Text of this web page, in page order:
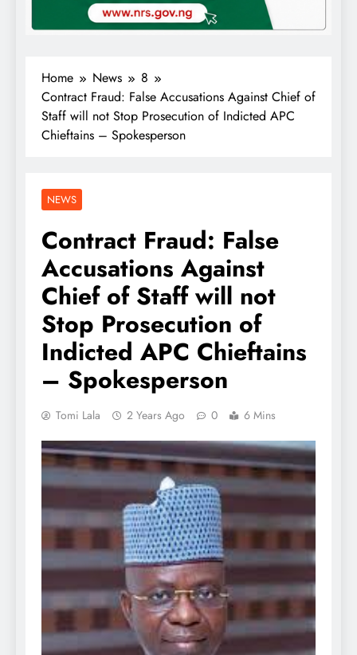
Home News
8
Contract Fraud: False Accusations Against Chief of
Staff will not Stop Prosecution of Indicted APC
Chieftains – Spokesperson
NEWS
Contract Fraud: False
Accusations Against
Chief of Staff will not
Stop Prosecution of
Indicted APC Chieftains
– Spokesperson
Tomi Lala 2 Years Ago 0 6 Mins